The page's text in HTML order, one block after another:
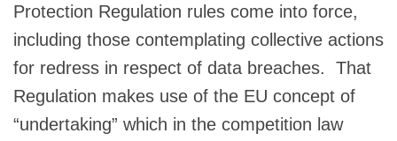
Protection Regulation rules come into force,
including those contemplating collective actions
for redress in respect of data breaches. That
Regulation makes use of the EU concept of
“undertaking” which in the competition law